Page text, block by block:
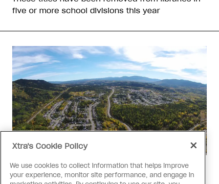
five or more school divisions this year
Politics
Xtra's Cookie Policy
We use cookies to collect information that helps improve
your experience, monitor site performance, and engage in